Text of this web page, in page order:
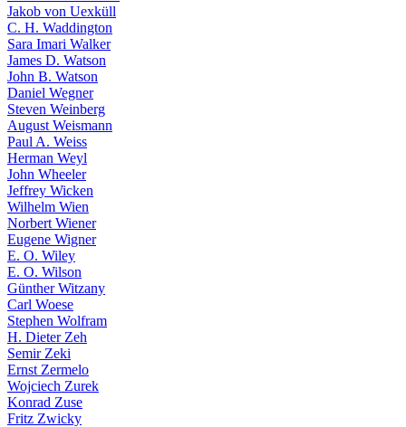
Jakob von Uexküll
C. H. Waddington
Sara Imari Walker
James D. Watson
John B. Watson
Daniel Wegner
Steven Weinberg
August Weismann
Paul A. Weiss
Herman Weyl
John Wheeler
Jeffrey Wicken
Wilhelm Wien
Norbert Wiener
Eugene Wigner
E. O. Wiley
E. O. Wilson
Günther Witzany
Carl Woese
Stephen Wolfram
H. Dieter Zeh
Semir Zeki
Ernst Zermelo
Wojciech Zurek
Konrad Zuse
Fritz Zwicky